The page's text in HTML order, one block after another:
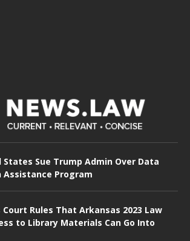
Sue Trump Admin Over Data
Assistance Program
Court Rules That Arkansas 2023 Law
to Library Materials Can Go Into